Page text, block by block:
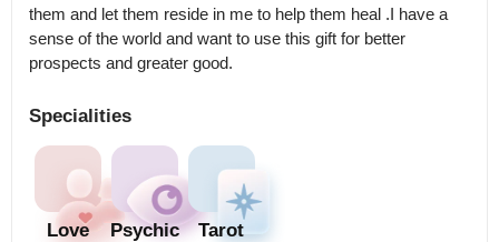
them and let them reside in me to help them heal .I have a
sense of the world and want to use this gift for better
prospects and greater good.
Specialities
Love
Psychic
Tarot